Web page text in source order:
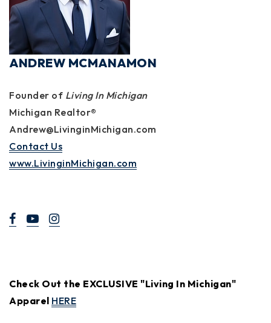
ANDREW MCMANAMON
Founder of Living In Michigan
Michigan Realtor®
Andrew@LivinginMichigan.com
Contact Us
www.LivinginMichigan.com
Check Out the EXCLUSIVE "Living In Michigan"
Apparel HERE